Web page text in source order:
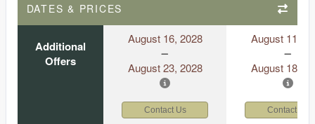
DATES & PRICES
Additional
Offers
August 16, 2028
August 23, 2028
August 11,
August 18,
Contact Us Contact Us